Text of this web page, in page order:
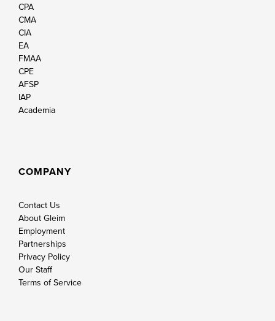
CPA
CMA
CIA
EA
FMAA
CPE
AFSP
IAP
Academia
COMPANY
Contact Us
About Gleim
Employment
Partnerships
Privacy Policy
Our Staff
Terms of Service